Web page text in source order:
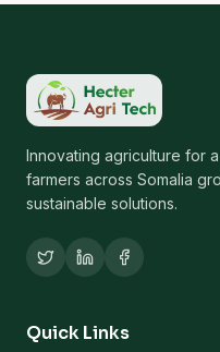
Innovating agriculture for
farmers across Somalia
sustainable solutions.
Quick Links